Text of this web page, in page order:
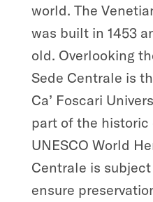
world. The
was built in 1453
old. Overlooking
Sede Centrale is
Ca’ Foscari
part of the
UNESCO World
Centrale is
ensure